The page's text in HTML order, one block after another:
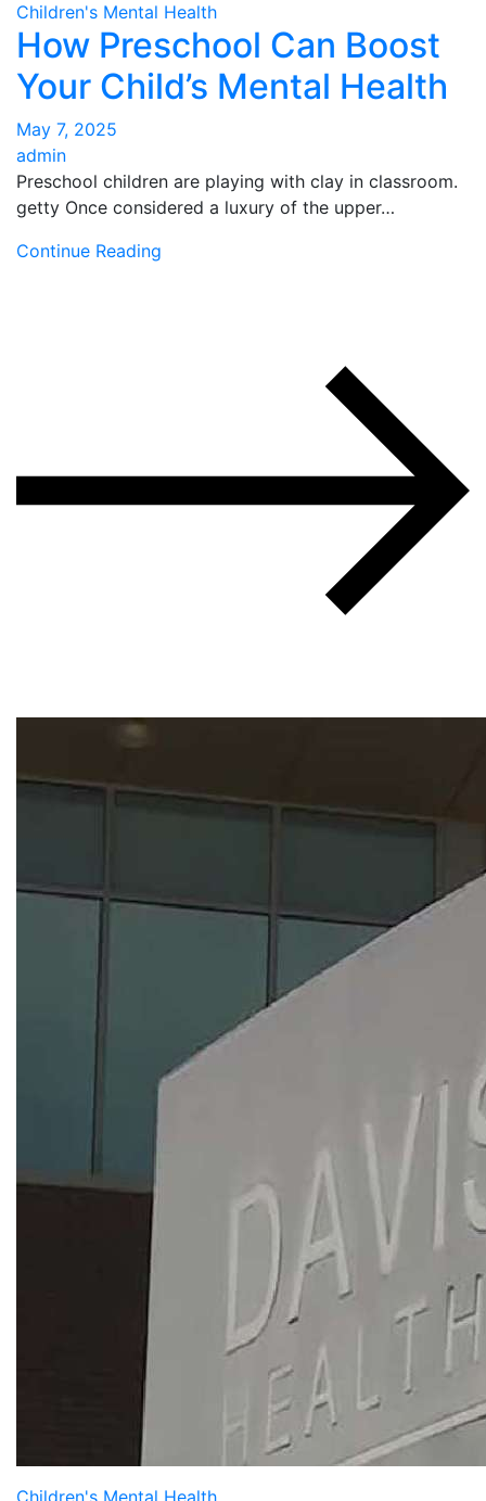
Children's Mental Health
How Preschool Can Boost
Your Child’s Mental Health
May 7, 2025
admin
Preschool children are playing with clay in classroom.
getty Once considered a luxury of the upper…
Continue Reading
Children's Mental Health